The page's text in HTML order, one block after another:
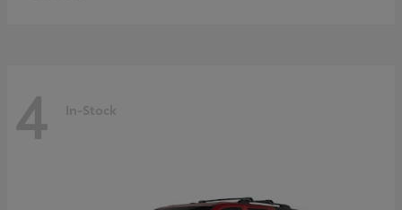
4 In-Stock